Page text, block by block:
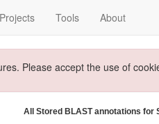
Projects Tools About
Please accept the use of
All Stored BLAST annotations for